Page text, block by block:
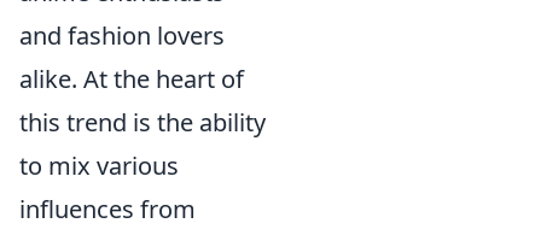
and fashion lovers
alike. At the heart of
this trend is the ability
to mix various
influences from